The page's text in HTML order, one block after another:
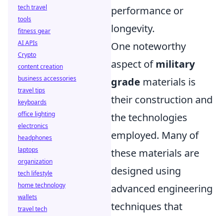
performance or
longevity.
One noteworthy
aspect ofmilitary
grade materials is
their construction and
the technologies
employed. Many of
these materials are
designed using
advanced engineering
techniques that
tech travel
tools
fitness gear
AI APIs
Crypto
content creation
business accessories
travel tips
keyboards
office lighting
electronics
headphones
laptops
organization
tech lifestyle
home technology
wallets
travel tech